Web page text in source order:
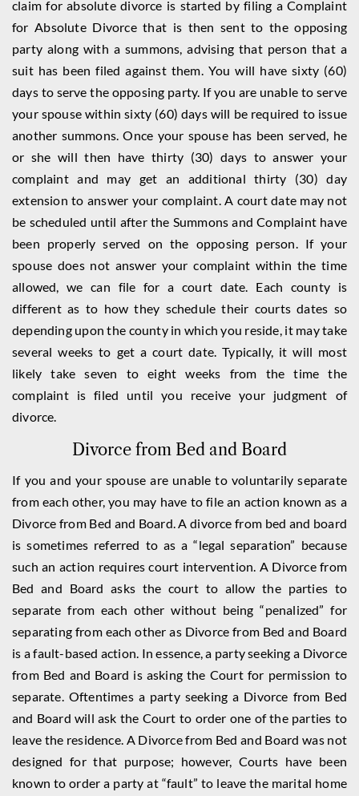
claim for absolute divorce is started by filing a Complaint
for Absolute Divorce that is then sent to the opposing
party along with a summons, advising that person that a
suit has been filed against them. You will have sixty (60)
days to serve the opposing party. If you are unable to serve
your spouse within sixty (60) days will be required to issue
another summons. Once your spouse has been served, he
or she will then have thirty (30) days to answer your
complaint and may get an additional thirty (30) day
extension to answer your complaint. A court date may not
be scheduled until after the Summons and Complaint have
been properly served on the opposing person. If your
spouse does not answer your complaint within the time
allowed, we can file for a court date. Each county is
different as to how they schedule their courts dates so
depending upon the county in which you reside, it may take
several weeks to get a court date. Typically, it will most
likely take seven to eight weeks from the time the
complaint is filed until you receive your judgment of
divorce.
Divorce from Bed and Board
If you and your spouse are unable to voluntarily separate
from each other, you may have to file an action known as a
Divorce from Bed and Board. A divorce from bed and board
is sometimes referred to as a “legal separation” because
such an action requires court intervention. A Divorce from
Bed and Board asks the court to allow the parties to
separate from each other without being “penalized” for
separating from each other as Divorce from Bed and Board
is a fault-based action. In essence, a party seeking a Divorce
from Bed and Board is asking the Court for permission to
separate. Oftentimes a party seeking a Divorce from Bed
and Board will ask the Court to order one of the parties to
leave the residence. A Divorce from Bed and Board was not
designed for that purpose; however, Courts have been
known to order a party at “fault” to leave the marital home